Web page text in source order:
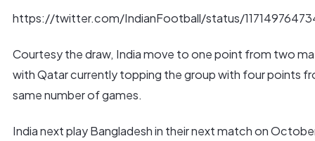
https://twitter.com/IndianFootball/status/
Courtesy the draw, India move to one point from two
with Qatar currently topping the group with four points
same number of games.
India next play Bangladesh in their next match on